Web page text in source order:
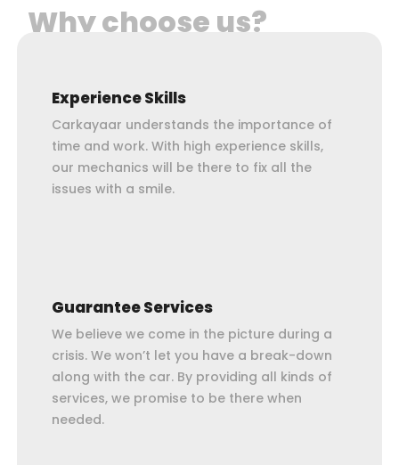
Why choose us?
Experience Skills
Carkayaar understands the importance of
time and work. With high experience skills,
our mechanics will be there to fix all the
issues with a smile.
Guarantee Services
We believe we come in the picture during a
crisis. We won’t let you have a break-down
along with the car. By providing all kinds of
services, we promise to be there when
needed.